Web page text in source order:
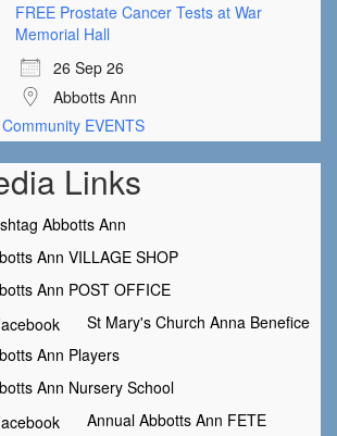
FREE Prostate Cancer Tests at War
Memorial Hall
26 Sep 26
Abbotts Ann
EVENTS
Links
Abbotts Ann
Ann VILLAGE SHOP
Ann POST OFFICE
St Mary's Church Anna Benefice
Ann Players
Ann Nursery School
Annual Abbotts Ann FETE